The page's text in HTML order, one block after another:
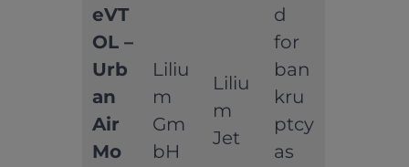
eVT
OL –
Urb
an
Air
Mo
Liliu
m
Gm
bH
Liliu
m
Jet
d
for
ban
kru
ptcy
as